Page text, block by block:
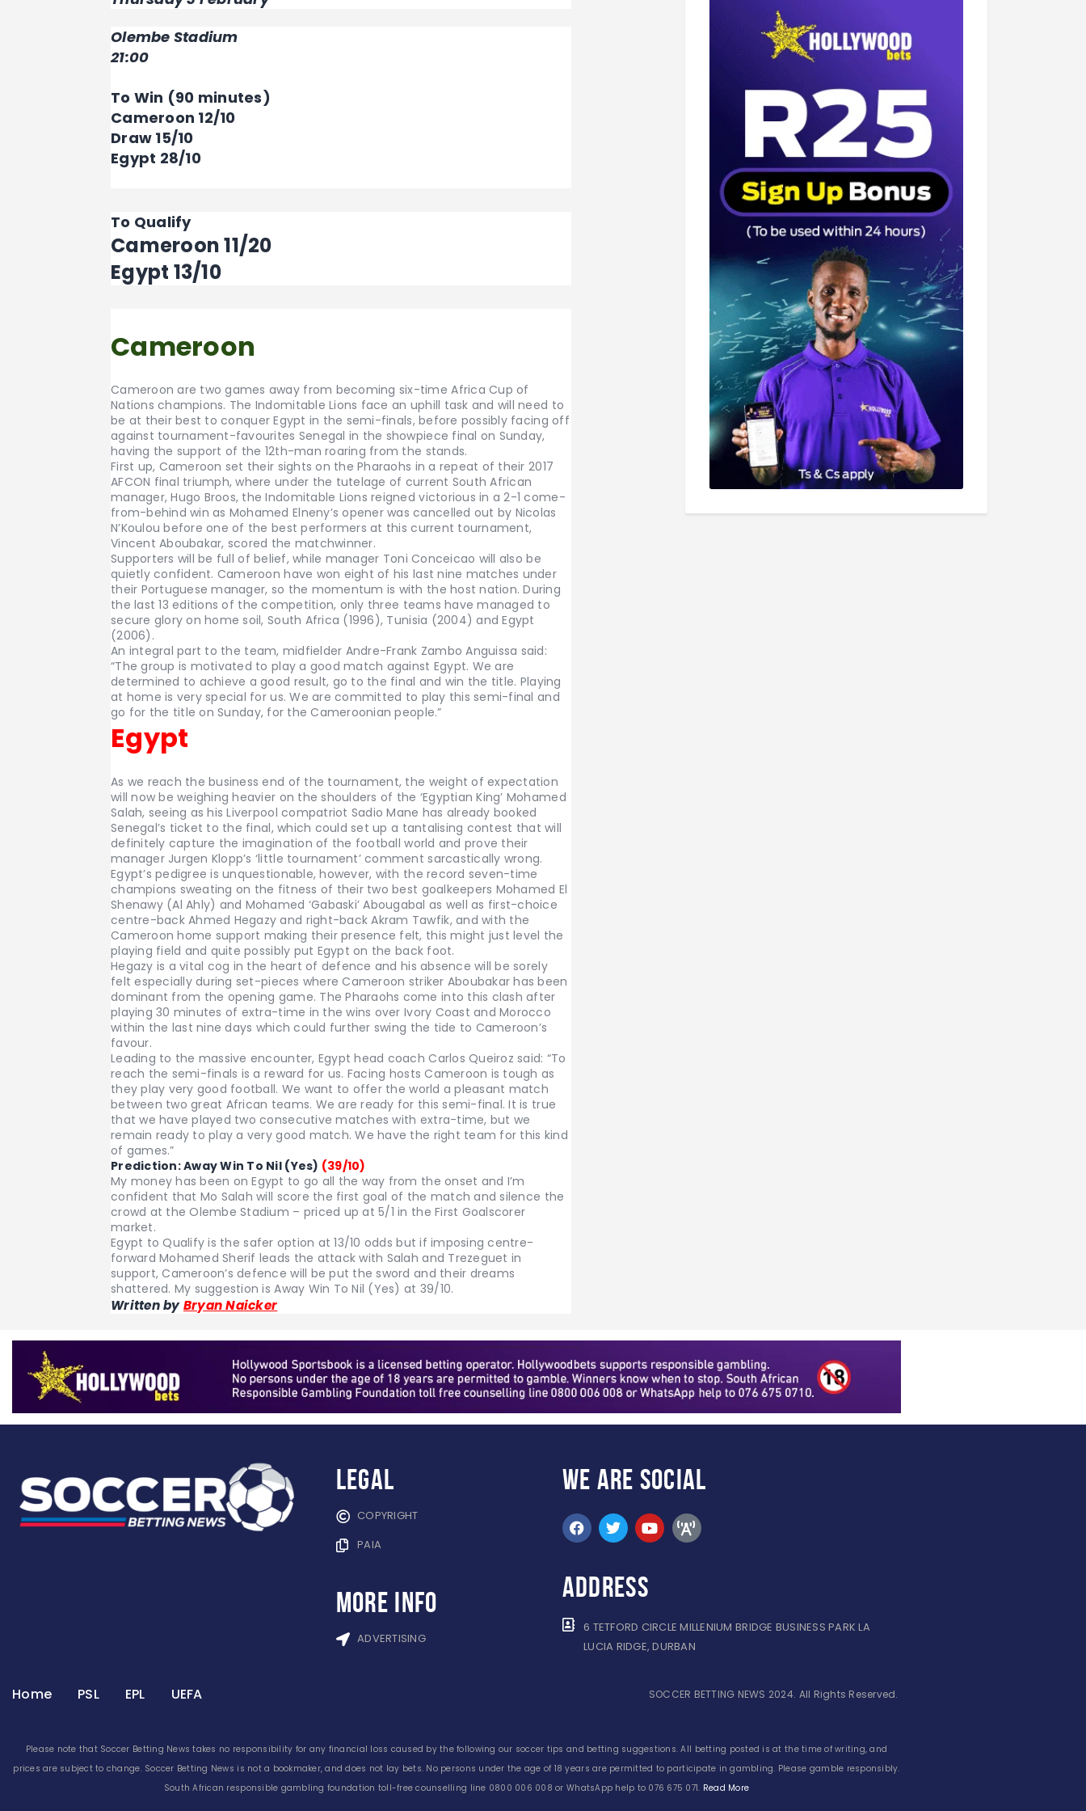
Olembe Stadium
21:00
To Win (90 minutes)
Cameroon 12/10
Draw 15/10
Egypt 28/10
To Qualify
Cameroon 11/20
Egypt 13/10
Cameroon
Cameroon are two games away from becoming six-time Africa Cup of
Nations champions. The Indomitable Lions face an uphill task and will need to
be at their best to conquer Egypt in the semi-finals, before possibly facing off
against tournament-favourites Senegal in the showpiece final on Sunday,
having the support of the 12th-man roaring from the stands.
First up, Cameroon set their sights on the Pharaohs in a repeat of their 2017
AFCON final triumph, where under the tutelage of current South African
manager, Hugo Broos, the Indomitable Lions reigned victorious in a 2-1 come-
from-behind win as Mohamed Elneny’s opener was cancelled out by Nicolas
N’Koulou before one of the best performers at this current tournament,
Vincent Aboubakar, scored the matchwinner.
Supporters will be full of belief, while manager Toni Conceicao will also be
quietly confident. Cameroon have won eight of his last nine matches under
their Portuguese manager, so the momentum is with the host nation. During
the last 13 editions of the competition, only three teams have managed to
secure glory on home soil, South Africa (1996), Tunisia (2004) and Egypt
(2006).
An integral part to the team, midfielder Andre-Frank Zambo Anguissa said:
“The group is motivated to play a good match against Egypt. We are
determined to achieve a good result, go to the final and win the title. Playing
at home is very special for us. We are committed to play this semi-final and
go for the title on Sunday, for the Cameroonian people.”
Egypt
As we reach the business end of the tournament, the weight of expectation
will now be weighing heavier on the shoulders of the ‘Egyptian King’ Mohamed
Salah, seeing as his Liverpool compatriot Sadio Mane has already booked
Senegal’s ticket to the final, which could set up a tantalising contest that will
definitely capture the imagination of the football world and prove their
manager Jurgen Klopp’s ‘little tournament’ comment sarcastically wrong.
Egypt’s pedigree is unquestionable, however, with the record seven-time
champions sweating on the fitness of their two best goalkeepers Mohamed El
Shenawy (Al Ahly) and Mohamed ‘Gabaski’ Abougabal as well as first-choice
centre-back Ahmed Hegazy and right-back Akram Tawfik, and with the
Cameroon home support making their presence felt, this might just level the
playing field and quite possibly put Egypt on the back foot.
Hegazy is a vital cog in the heart of defence and his absence will be sorely
felt especially during set-pieces where Cameroon striker Aboubakar has been
dominant from the opening game. The Pharaohs come into this clash after
playing 30 minutes of extra-time in the wins over Ivory Coast and Morocco
within the last nine days which could further swing the tide to Cameroon’s
favour.
Leading to the massive encounter, Egypt head coach Carlos Queiroz said: “To
reach the semi-finals is a reward for us. Facing hosts Cameroon is tough as
they play very good football. We want to offer the world a pleasant match
between two great African teams. We are ready for this semi-final. It is true
that we have played two consecutive matches with extra-time, but we
remain ready to play a very good match. We have the right team for this kind
of games.”
Prediction: Away Win To Nil (Yes) (39/10)
My money has been on Egypt to go all the way from the onset and I’m
confident that Mo Salah will score the first goal of the match and silence the
crowd at the Olembe Stadium – priced up at 5/1 in the First Goalscorer
market.
Egypt to Qualify is the safer option at 13/10 odds but if imposing centre-
forward Mohamed Sherif leads the attack with Salah and Trezeguet in
support, Cameroon’s defence will be put the sword and their dreams
shattered. My suggestion is Away Win To Nil (Yes) at 39/10.
Written byBryan Naicker
Legal
COPYRIGHT
PAIA
more info
ADVERTISING
WE ARE SOCIAL
ADDRESS
6 TETFORD CIRCLE MILLENIUM BRIDGE BUSINESS PARK LA
LUCIA RIDGE, DURBAN
Home PSL EPL UEFA SOCCER BETTING NEWS 2024. All Rights Reserved.
Please note that Soccer Betting News takes no responsibility for any financial loss caused by the following our soccer tips and betting suggestions. All betting posted is at the time of writing, and
prices are subject to change. Soccer Betting News is not a bookmaker, and does not lay bets. No persons under the age of 18 years are permitted to participate in gambling. Please gamble responsibly.
South African responsible gambling foundation toll-free counselling line 0800 006 008 or WhatsApp help to 076 675 071. Read More